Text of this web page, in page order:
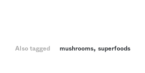
Also tagged mushrooms, superfoods